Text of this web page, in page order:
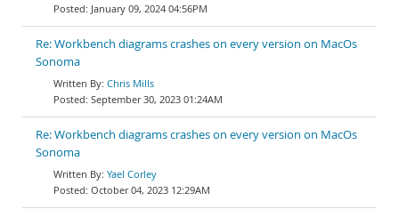
January 09, 2024 04:56PM
Re: Workbench diagrams crashes on every version on MacOs
Sonoma
Chris Mills
September 30, 2023 01:24AM
Re: Workbench diagrams crashes on every version on MacOs
Sonoma
Yael Corley
October 04, 2023 12:29AM